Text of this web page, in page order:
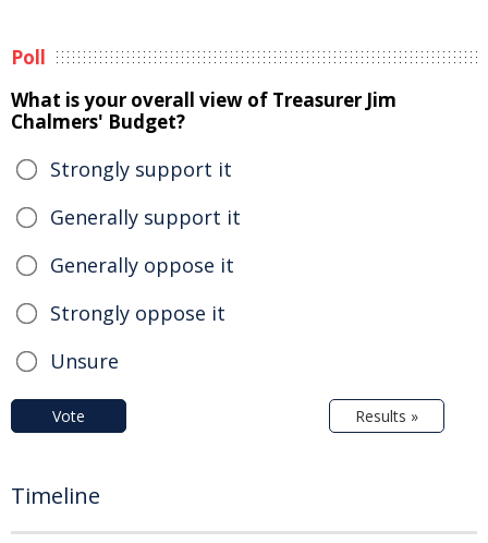
Poll
What is your overall view of Treasurer Jim
Chalmers' Budget?
Strongly support it
Generally support it
Generally oppose it
Strongly oppose it
Unsure
Vote Results »
Timeline